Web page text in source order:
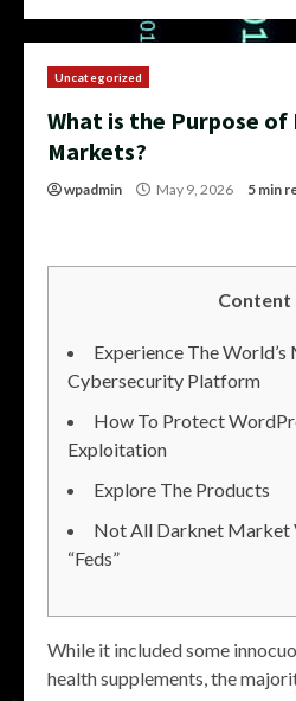
Uncategorized
What is the Purpose
Markets?
wpadmin May 9, 2026 5 min
Content
Experience The
Cybersecurity Platform
How To Protect
Exploitation
Explore The Products
Not All Darknet Market
“Feds”
While it included some
health supplements, the